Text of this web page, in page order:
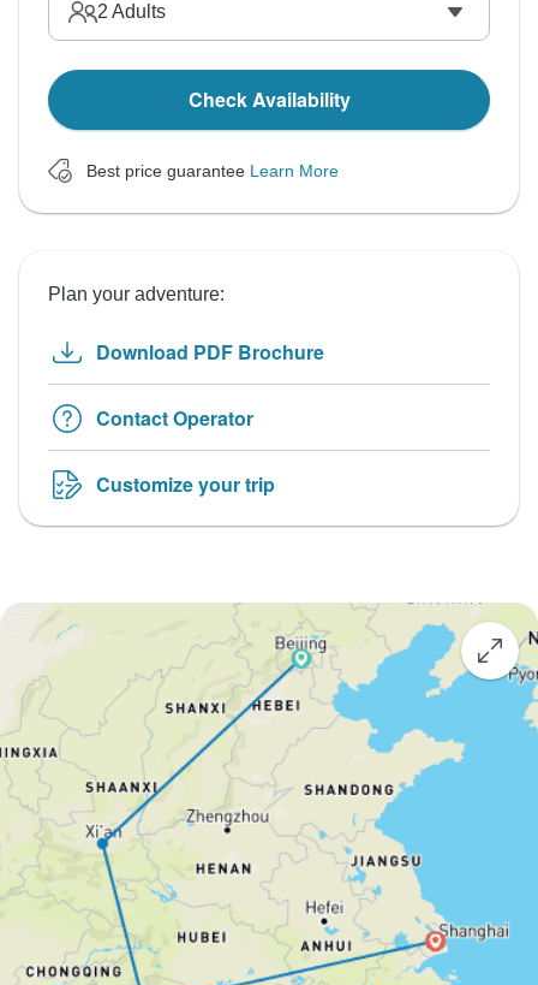
2 Adults
Check Availability
Best price guarantee Learn More
Plan your adventure:
Download PDF Brochure
Contact Operator
Customize your trip